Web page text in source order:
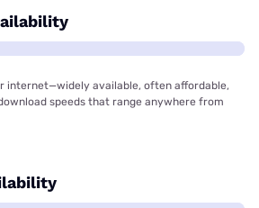
internet—widely available, often affordable,
speeds that range anywhere from